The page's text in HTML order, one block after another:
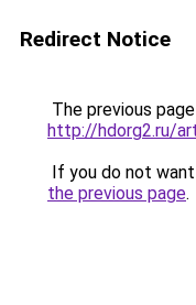
Redirect Notice
The previous
http://hdorg2.ru/
If you do not
the previous page.